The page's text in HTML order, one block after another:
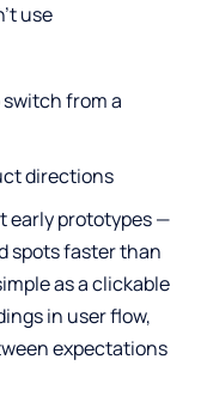
use
from a
directions
early prototypes —
spots faster than
as a clickable
in user flow,
expectations